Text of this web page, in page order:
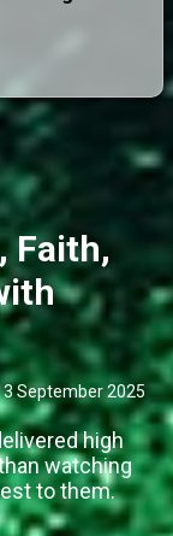
Faith,
September 2025
high
watching
to them.